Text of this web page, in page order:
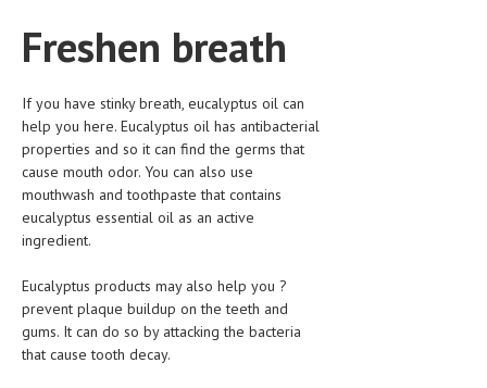
DIETS & NUTRITION
HEALTHY BEAUTY
MEN’S HEALTH
WOMEN’S HEALTH
SEXUAL HEALTH
RAISING FIT KIDS
ORAL CARE
Freshen breath
If you have stinky breath, eucalyptus oil can
help you here. Eucalyptus oil has antibacterial
properties and so it can find the germs that
cause mouth odor. You can also use
mouthwash and toothpaste that contains
eucalyptus essential oil as an active
ingredient.
Eucalyptus products may also help you ?
prevent plaque buildup on the teeth and
gums. It can do so by attacking the bacteria
that cause tooth decay.